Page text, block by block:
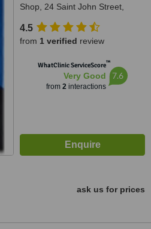
Shop, 24 Saint John Street,
4.5
from 1 verified review
WhatClinic ServiceScore™
Very Good
from 2interactions
7.6
ask us for prices